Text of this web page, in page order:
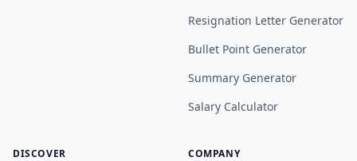
Resignation Letter Generator
Bullet Point Generator
Summary Generator
Salary Calculator
DISCOVER COMPANY